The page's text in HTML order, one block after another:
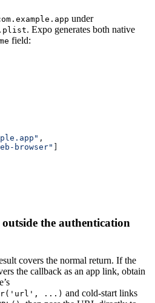
under
. Expo generates both native
field:
,
browser"
the authentication
covers the normal return. If the
the callback as an app link, obtain
...) and cold-start links